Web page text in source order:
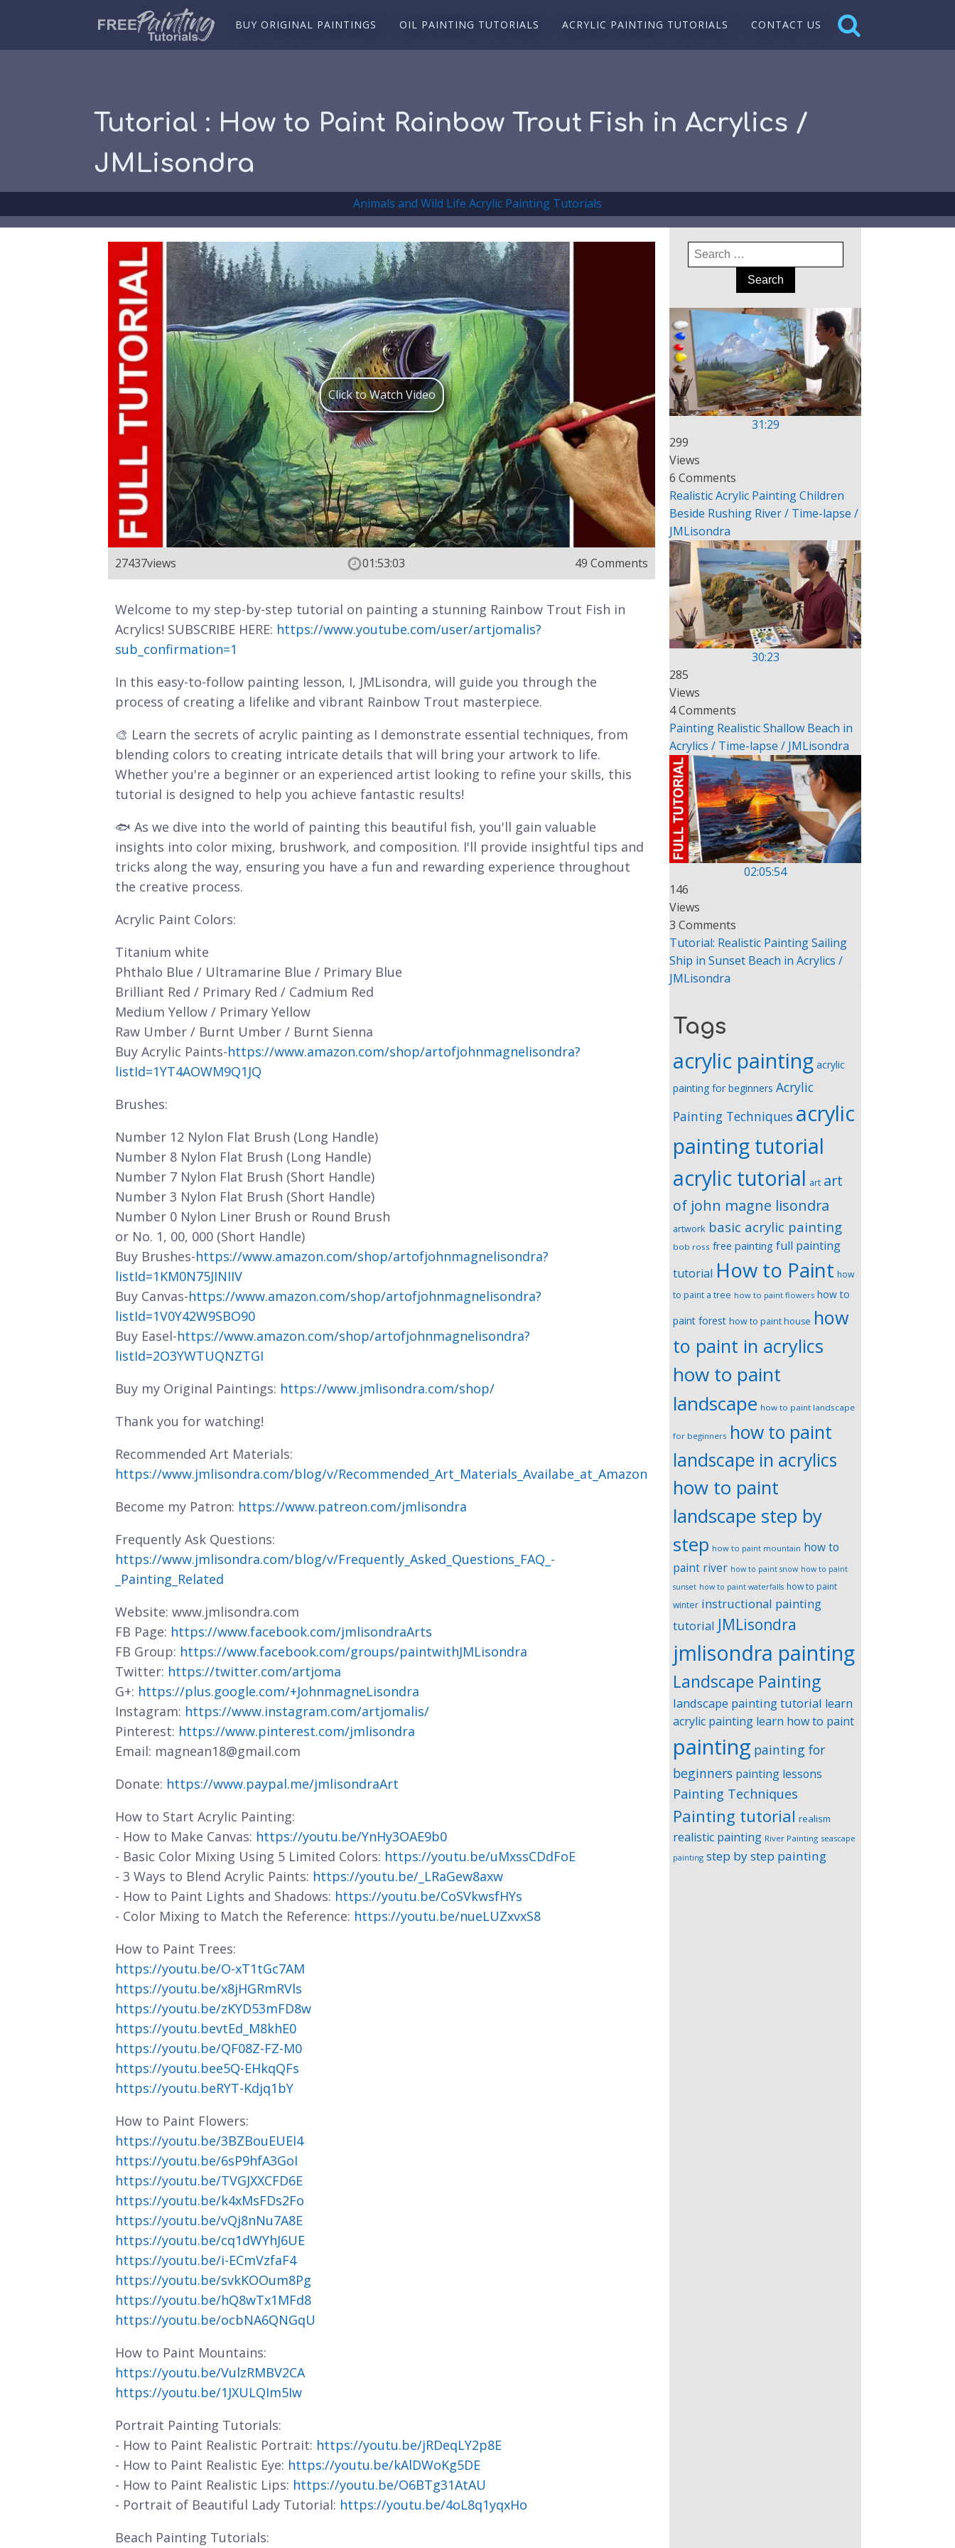
BUY ORIGINAL PAINTINGS OIL PAINTING TUTORIALS ACRYLIC PAINTING TUTORIALS CONTACT US
Tutorial : How to Paint Rainbow Trout Fish in Acrylics /
JMLisondra
Animals and Wild Life Acrylic Painting Tutorials
Click to Watch Video
27437views 01:53:03 49 Comments
Welcome to my step-by-step tutorial on painting a stunning Rainbow Trout Fish in
Acrylics! SUBSCRIBE HERE: https://www.youtube.com/user/artjomalis?
sub_confirmation=1
In this easy-to-follow painting lesson, I, JMLisondra, will guide you through the
process of creating a lifelike and vibrant Rainbow Trout masterpiece.
🎨 Learn the secrets of acrylic painting as I demonstrate essential techniques, from
blending colors to creating intricate details that will bring your artwork to life.
Whether you're a beginner or an experienced artist looking to refine your skills, this
tutorial is designed to help you achieve fantastic results!
🐟 As we dive into the world of painting this beautiful fish, you'll gain valuable
insights into color mixing, brushwork, and composition. I'll provide insightful tips and
tricks along the way, ensuring you have a fun and rewarding experience throughout
the creative process.
Acrylic Paint Colors:
Titanium white
Phthalo Blue / Ultramarine Blue / Primary Blue
Brilliant Red / Primary Red / Cadmium Red
Medium Yellow / Primary Yellow
Raw Umber / Burnt Umber / Burnt Sienna
Buy Acrylic Paints-https://www.amazon.com/shop/artofjohnmagnelisondra?
listId=1YT4AOWM9Q1JQ
Brushes:
Number 12 Nylon Flat Brush (Long Handle)
Number 8 Nylon Flat Brush (Long Handle)
Number 7 Nylon Flat Brush (Short Handle)
Number 3 Nylon Flat Brush (Short Handle)
Number 0 Nylon Liner Brush or Round Brush
or No. 1, 00, 000 (Short Handle)
Buy Brushes-https://www.amazon.com/shop/artofjohnmagnelisondra?
listId=1KM0N75JINIIV
Buy Canvas-https://www.amazon.com/shop/artofjohnmagnelisondra?
listId=1V0Y42W9SBO90
Buy Easel-https://www.amazon.com/shop/artofjohnmagnelisondra?
listId=2O3YWTUQNZTGI
Buy my Original Paintings: https://www.jmlisondra.com/shop/
Thank you for watching!
Recommended Art Materials:
https://www.jmlisondra.com/blog/v/Recommended_Art_Materials_Availabe_at_Amazon
Become my Patron: https://www.patreon.com/jmlisondra
Frequently Ask Questions:
https://www.jmlisondra.com/blog/v/Frequently_Asked_Questions_FAQ_-
_Painting_Related
Website: www.jmlisondra.com
FB Page: https://www.facebook.com/jmlisondraArts
FB Group: https://www.facebook.com/groups/paintwithJMLisondra
Twitter: https://twitter.com/artjoma
G+: https://plus.google.com/+JohnmagneLisondra
Instagram: https://www.instagram.com/artjomalis/
Pinterest: https://www.pinterest.com/jmlisondra
Email: magnean18@gmail.com
Donate: https://www.paypal.me/jmlisondraArt
How to Start Acrylic Painting:
- How to Make Canvas: https://youtu.be/YnHy3OAE9b0
- Basic Color Mixing Using 5 Limited Colors: https://youtu.be/uMxssCDdFoE
- 3 Ways to Blend Acrylic Paints: https://youtu.be/_LRaGew8axw
- How to Paint Lights and Shadows: https://youtu.be/CoSVkwsfHYs
- Color Mixing to Match the Reference: https://youtu.be/nueLUZxvxS8
How to Paint Trees:
https://youtu.be/O-xT1tGc7AM
https://youtu.be/x8jHGRmRVls
https://youtu.be/zKYD53mFD8w
https://youtu.bevtEd_M8khE0
https://youtu.be/QF08Z-FZ-M0
https://youtu.bee5Q-EHkqQFs
https://youtu.beRYT-Kdjq1bY
How to Paint Flowers:
https://youtu.be/3BZBouEUEI4
https://youtu.be/6sP9hfA3GoI
https://youtu.be/TVGJXXCFD6E
https://youtu.be/k4xMsFDs2Fo
https://youtu.be/vQj8nNu7A8E
https://youtu.be/cq1dWYhJ6UE
https://youtu.be/i-ECmVzfaF4
https://youtu.be/svkKOOum8Pg
https://youtu.be/hQ8wTx1MFd8
https://youtu.be/ocbNA6QNGqU
How to Paint Mountains:
https://youtu.be/VulzRMBV2CA
https://youtu.be/1JXULQIm5Iw
Portrait Painting Tutorials:
- How to Paint Realistic Portrait: https://youtu.be/jRDeqLY2p8E
- How to Paint Realistic Eye: https://youtu.be/kAlDWoKg5DE
- How to Paint Realistic Lips: https://youtu.be/O6BTg31AtAU
- Portrait of Beautiful Lady Tutorial: https://youtu.be/4oL8q1yqxHo
Beach Painting Tutorials:
Search
for:
31:29
299
Views
6 Comments
Realistic Acrylic Painting Children
Beside Rushing River / Time-lapse /
JMLisondra
30:23
285
Views
4 Comments
Painting Realistic Shallow Beach in
Acrylics / Time-lapse / JMLisondra
02:05:54
146
Views
3 Comments
Tutorial: Realistic Painting Sailing
Ship in Sunset Beach in Acrylics /
JMLisondra
Tags
acrylic painting acrylic
painting for beginners Acrylic
Painting Techniques acrylic
painting tutorial
acrylic tutorial art art
of john magne lisondra
artwork basic acrylic painting
bob ross free painting full painting
tutorial How to Paint how
to paint a tree how to paint flowers how to
paint forest how to paint house how
to paint in acrylics
how to paint
landscape how to paint landscape
for beginners how to paint
landscape in acrylics
how to paint
landscape step by
step how to paint mountain how to
paint river how to paint snow how to paint
sunset how to paint waterfalls how to paint
winter instructional painting
tutorial JMLisondra
jmlisondra painting
Landscape Painting
landscape painting tutorial learn
acrylic painting learn how to paint
painting painting for
beginners painting lessons
Painting Techniques
Painting tutorial realism
realistic painting River Painting seascape
painting step by step painting